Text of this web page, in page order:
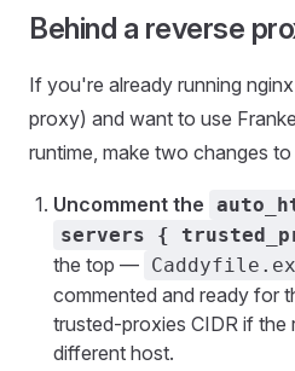
Behind a reverse
If you're already running
proxy) and want to use
runtime, make two changes
Uncomment the
servers {
the top —
commented and ready for
trusted-proxies CIDR if the
different host.